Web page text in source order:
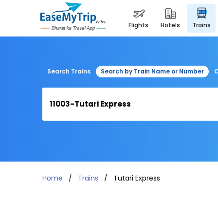
flights hotels trains
Search Trains Search by Train Name or Number
Home Trains Tutari Express